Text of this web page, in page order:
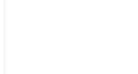
Musical Notes Silhouette